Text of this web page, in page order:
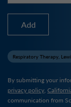
Add
Respiratory Therapy,
By submitting your
privacy policy,
communication from